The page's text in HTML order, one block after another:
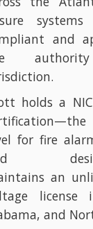
and
holds a
for fire
an
license
and